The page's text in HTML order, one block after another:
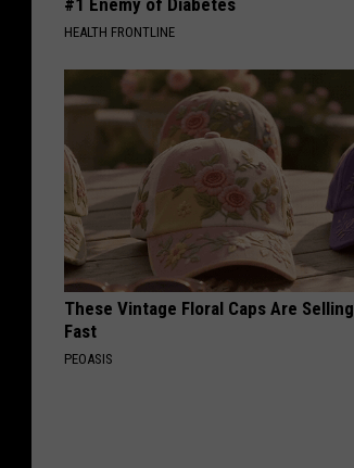
HEALTH FRONTLINE
These Vintage Floral Caps Are Selling
Fast
PEOASIS